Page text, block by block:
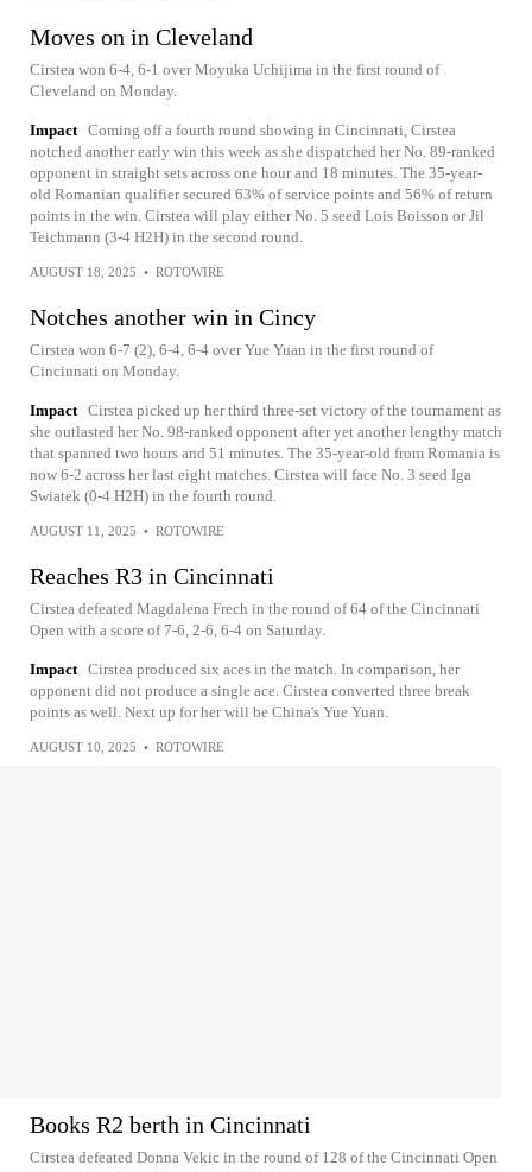
Moves on in Cleveland
Cirstea won 6-4, 6-1 over Moyuka Uchijima in the first round of
Cleveland on Monday.
Impact Coming off a fourth round showing in Cincinnati, Cirstea
notched another early win this week as she dispatched her No. 89-ranked
opponent in straight sets across one hour and 18 minutes. The 35-year-
old Romanian qualifier secured 63% of service points and 56% of return
points in the win. Cirstea will play either No. 5 seed Lois Boisson or Jil
Teichmann (3-4 H2H) in the second round.
AUGUST 18, 2025 • ROTOWIRE
Notches another win in Cincy
Cirstea won 6-7 (2), 6-4, 6-4 over Yue Yuan in the first round of
Cincinnati on Monday.
Impact Cirstea picked up her third three-set victory of the tournament as
she outlasted her No. 98-ranked opponent after yet another lengthy match
that spanned two hours and 51 minutes. The 35-year-old from Romania is
now 6-2 across her last eight matches. Cirstea will face No. 3 seed Iga
Swiatek (0-4 H2H) in the fourth round.
AUGUST 11, 2025 • ROTOWIRE
Reaches R3 in Cincinnati
Cirstea defeated Magdalena Frech in the round of 64 of the Cincinnati
Open with a score of 7-6, 2-6, 6-4 on Saturday.
Impact Cirstea produced six aces in the match. In comparison, her
opponent did not produce a single ace. Cirstea converted three break
points as well. Next up for her will be China's Yue Yuan.
AUGUST 10, 2025 • ROTOWIRE
Books R2 berth in Cincinnati
Cirstea defeated Donna Vekic in the round of 128 of the Cincinnati Open